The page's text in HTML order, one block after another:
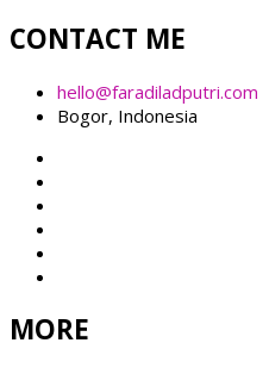
CONTACT ME
hello@faradiladputri.com
Bogor, Indonesia
MORE